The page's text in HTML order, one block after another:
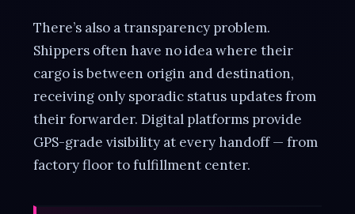
There’s also a transparency problem.
Shippers often have no idea where their
cargo is between origin and destination,
receiving only sporadic status updates from
their forwarder. Digital platforms provide
GPS-grade visibility at every handoff — from
factory floor to fulfillment center.